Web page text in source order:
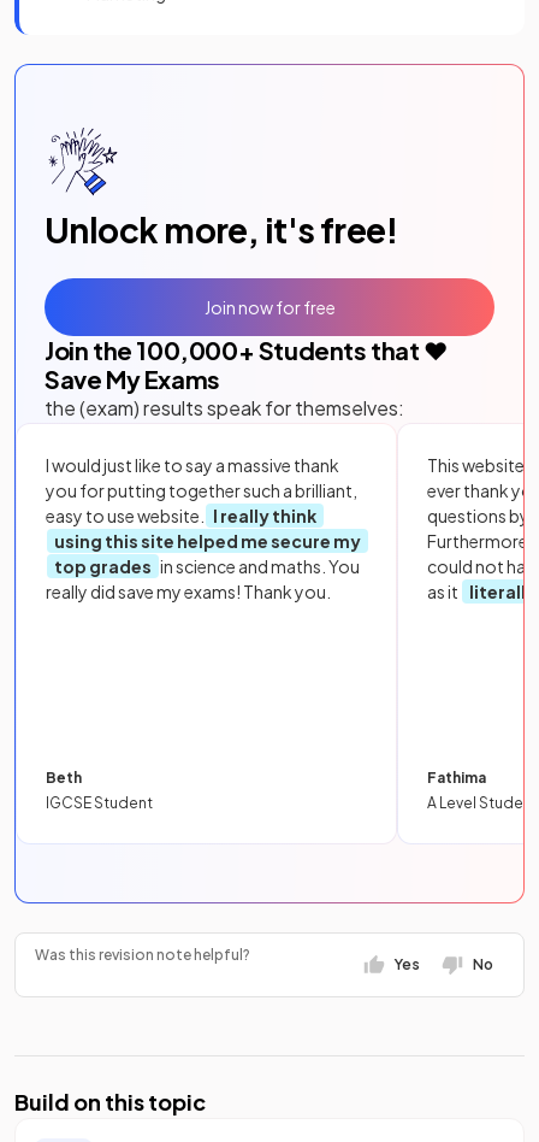
Unlock more, it's free!
Join the 100,000+ Students that ❤️
Save My Exams
the (exam) results speak for themselves:
I would just like to say a massive thank
you for putting together such a brilliant,
easy to use website.
I really think
using this site helped me secure my
top grades in science and maths. You
really did save my exams! Thank you.
Beth
IGCSE Student
This website
ever thank
questions by
Furthermore,
could not
as it
literally
Fathima
A Level Student
Join now for free
Was this revision note helpful?
Yes No
Build on this topic